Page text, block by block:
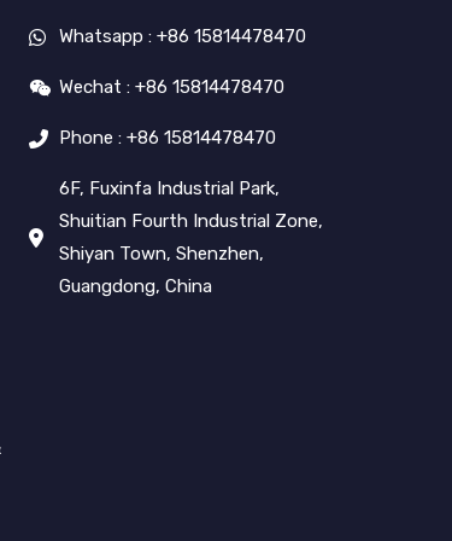
Whatsapp : +86 15814478470
Wechat : +86 15814478470
Phone : +86 15814478470
6F, Fuxinfa Industrial Park,
Shuitian Fourth Industrial Zone,
Shiyan Town, Shenzhen,
Guangdong, China